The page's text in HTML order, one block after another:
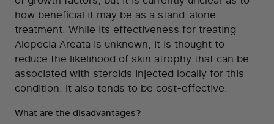
how beneficial it may be as a stand-alone
treatment. While its effectiveness for treating
Alopecia Areata is unknown, it is thought to
reduce the likelihood of skin atrophy that can be
associated with steroids injected locally for this
condition. It also tends to be cost-effective.
What are the disadvantages?